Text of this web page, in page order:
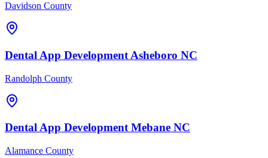
Davidson County
Dental App Development Asheboro NC
Randolph County
DentalApp Development Mebane NC
Alamance County